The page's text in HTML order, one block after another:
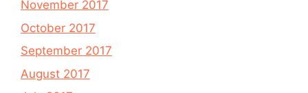
November 2017
October 2017
September 2017
August 2017